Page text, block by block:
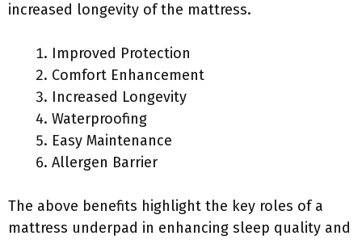
increased longevity of the mattress.
Improved Protection
Comfort Enhancement
Increased Longevity
Waterproofing
Easy Maintenance
Allergen Barrier
The above benefits highlight the key roles of a
mattress underpad in enhancing sleep quality and